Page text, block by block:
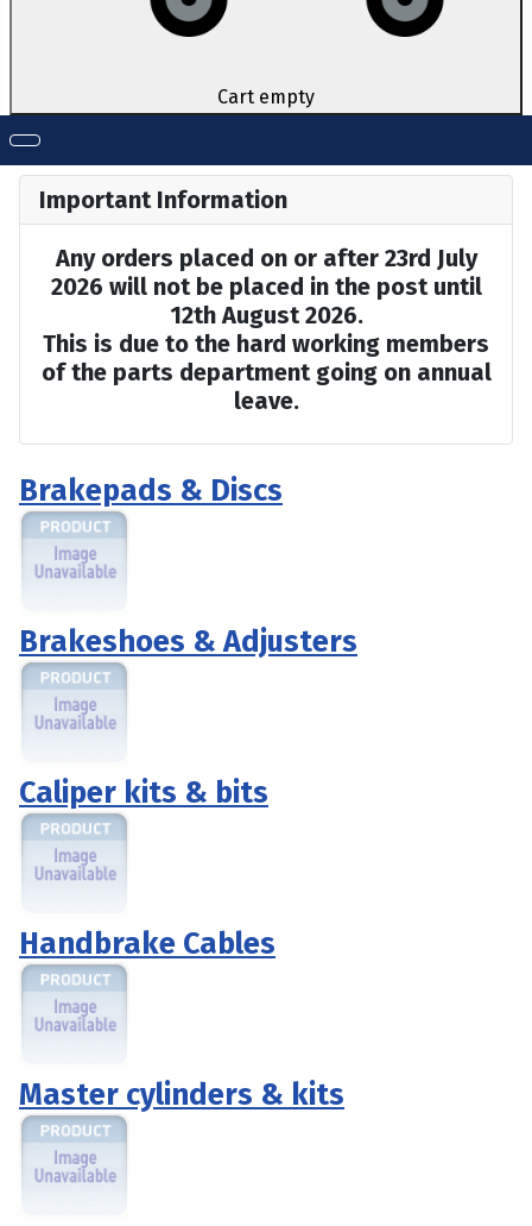
Cart empty
Important Information
Any orders placed on or after 23rd July
2026 will not be placed in the post until
12th August 2026.
This is due to the hard working members
of the parts department going on annual
leave.
Brakepads & Discs
Brakeshoes & Adjusters
Caliper kits & bits
Handbrake Cables
Master cylinders & kits